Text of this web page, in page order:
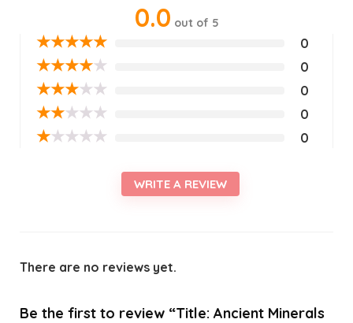
0.0 out of 5
★★★★★ 0
★★★★★ 0
★★★★★ 0
★★★★★ 0
★★★★★ 0
WRITE A REVIEW
There are no reviews yet.
Be the first to review “Title: Ancient Minerals